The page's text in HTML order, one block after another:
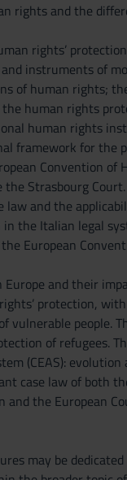
rights and the
rights’
instruments of
of human rights;
human rights
human rights
framework for the
Convention of
the Strasbourg
law and the
the Italian legal
European
and their
protection,
vulnerable people.
of refugees.
(CEAS):
case law of both
and the European
may be